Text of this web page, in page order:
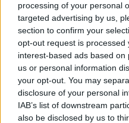
processing of your personal
targeted advertising by us,
section to confirm your
opt-out request is processed
interest-based ads based
us or personal information
your opt-out. You may
disclosure of your personal
IAB’s list of downstream
also be disclosed by us to
NEWS
16
Year
NEWS
Dublin's
Second